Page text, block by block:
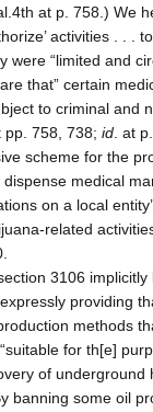
at p. 758.) We
activities . . .
were “limited and
that” certain
to criminal and
pp. 758, 738; id . at
scheme for the
medical
on a local
related
3106 implicitly
providing
methods
for th[e]
of underground
banning some oil